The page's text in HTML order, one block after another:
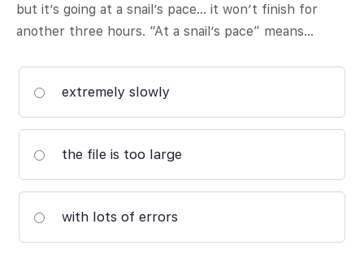
but it’s going at a snail’s pace… it won’t finish for
another three hours. “At a snail’s pace” means…
extremely slowly
the file is too large
with lots of errors